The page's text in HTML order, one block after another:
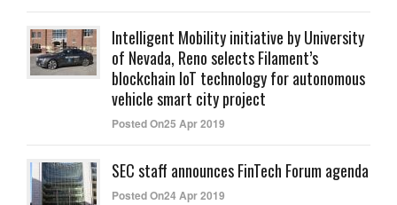
Intelligent Mobility initiative by University
of Nevada, Reno selects Filament’s
blockchain IoT technology for autonomous
vehicle smart city project
Posted On25 Apr 2019
SEC staff announces FinTech Forum agenda
Posted On24 Apr 2019